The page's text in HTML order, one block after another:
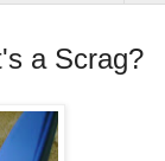
a Scrag?